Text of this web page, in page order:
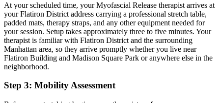
At your scheduled time, yourMyofascial Release therapist arrives at
your Flatiron District address carrying a professional stretch table,
padded mats, therapy straps, and any other equipment needed for
your session. Setup takes approximately three to five minutes. Your
therapist is familiar with Flatiron District and the surrounding
Manhattan area, so they arrive promptly whether you live near
Flatiron Building and Madison Square Park or anywhere else in the
neighborhood.
Step 3: Mobility Assessment